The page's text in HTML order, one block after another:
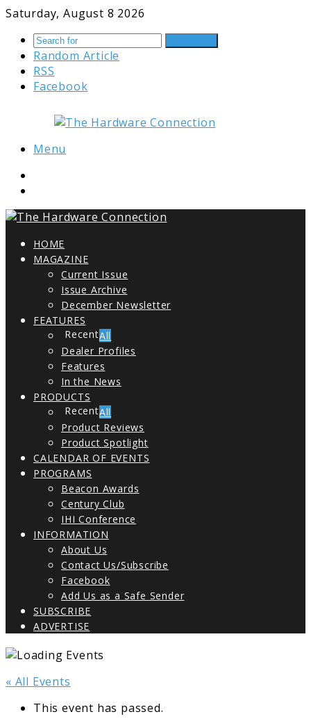
Saturday, August 8 2026
Random Article
RSS
Facebook
Menu
HOME
MAGAZINE
Current Issue
Issue Archive
December Newsletter
FEATURES
All
Dealer Profiles
Features
In the News
PRODUCTS
All
Product Reviews
Product Spotlight
CALENDAR OF EVENTS
PROGRAMS
Beacon Awards
Century Club
IHI Conference
INFORMATION
About Us
Contact Us/Subscribe
Facebook
Add Us as a Safe Sender
SUBSCRIBE
ADVERTISE
« All Events
This event has passed.